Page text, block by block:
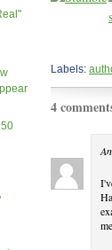
Labels:
4